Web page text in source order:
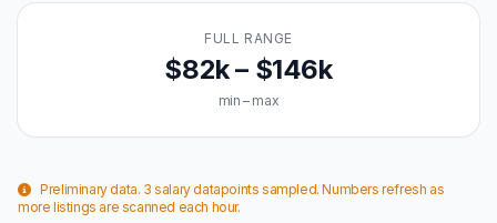
FULL RANGE
$82k – $146k
min – max
Preliminary data. 3 salary datapoints sampled. Numbers refresh as
more listings are scanned each hour.